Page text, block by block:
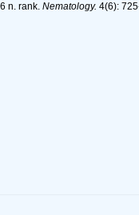
n. rank. Nematology. 4(6):